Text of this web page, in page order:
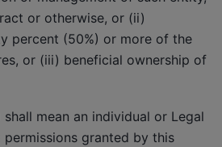
or otherwise, or (ii)
percent (50%) or more of the
or (iii) beneficial ownership of
shall mean an individual or Legal
granted by this